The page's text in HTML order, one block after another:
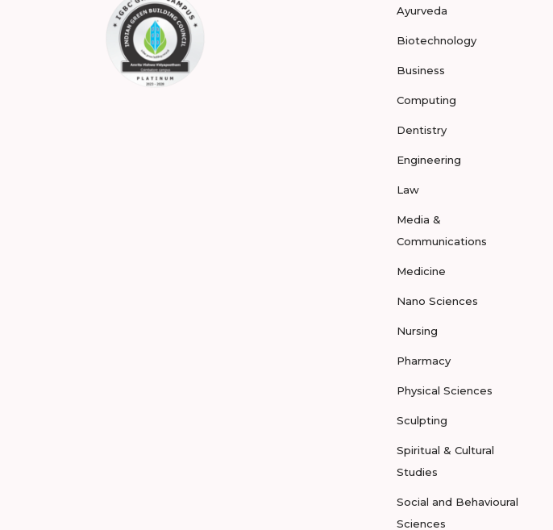
Ayurveda
Biotechnology
Business
Computing
Dentistry
Engineering
Law
Media &
Communications
Medicine
Nano Sciences
Nursing
Pharmacy
Physical Sciences
Sculpting
Spiritual & Cultural
Studies
Social and Behavioural
Sciences